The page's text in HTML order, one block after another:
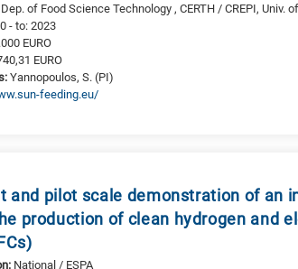
Dep. of Food Science Technology , CERTH / CREPI,
- to: 2023
EURO
EURO
Yannopoulos, S. (PI)
feeding.eu/
and pilot scale demonstration of an
production of clean hydrogen and
National / ESPA